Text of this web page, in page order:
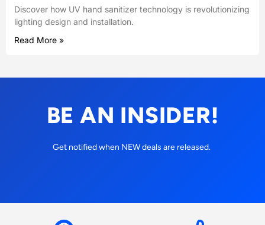
Discover how UV hand sanitizer technology is revolutionizing
lighting design and installation.
Read More »
BE AN INSIDER!
Get notified when NEW deals are released.